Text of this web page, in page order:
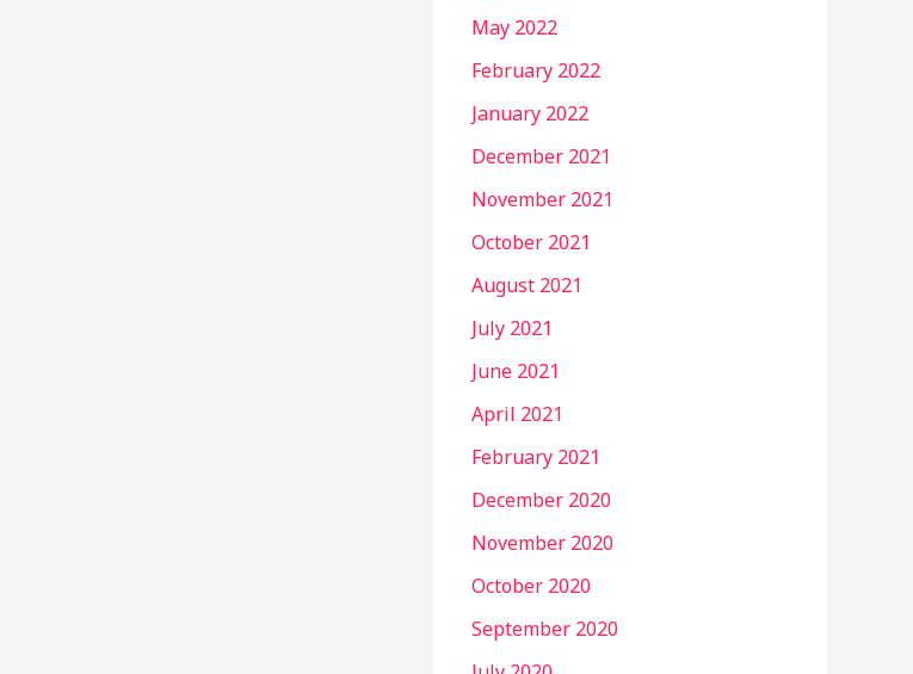
May 2022
February 2022
January 2022
December 2021
November 2021
October 2021
August 2021
July 2021
June 2021
April 2021
February 2021
December 2020
November 2020
October 2020
September 2020